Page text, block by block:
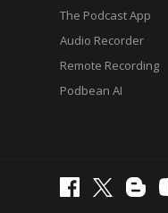
The Podcast App
Audio Recorder
Remote Recording
Podbean AI